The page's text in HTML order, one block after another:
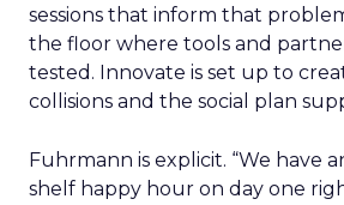
sessions that inform that
the floor where tools and
tested. Innovate is set up to
collisions and the social plan
Fuhrmann is explicit. “We have
shelf happy hour on day one